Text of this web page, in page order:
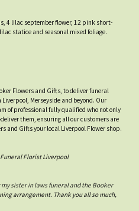
4 lilac september flower, 12 pink short-
statice and seasonal mixed foliage.
Flowers and Gifts, to deliver funeral
Merseyside and beyond. Our
of professional fully qualified who not only
them, ensuring all our customers are
and Gifts your local Liverpool Flower shop.
Funeral Florist Liverpool
sister in laws funeral and the Booker
arrangement. Thank you all so much,